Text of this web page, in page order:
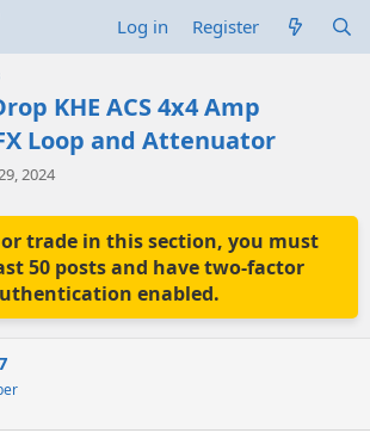
Log in Register
KHE ACS 4x4 Amp
Loop and Attenuator
2024
or trade in this section, you must
50 posts and have two-factor
enabled.